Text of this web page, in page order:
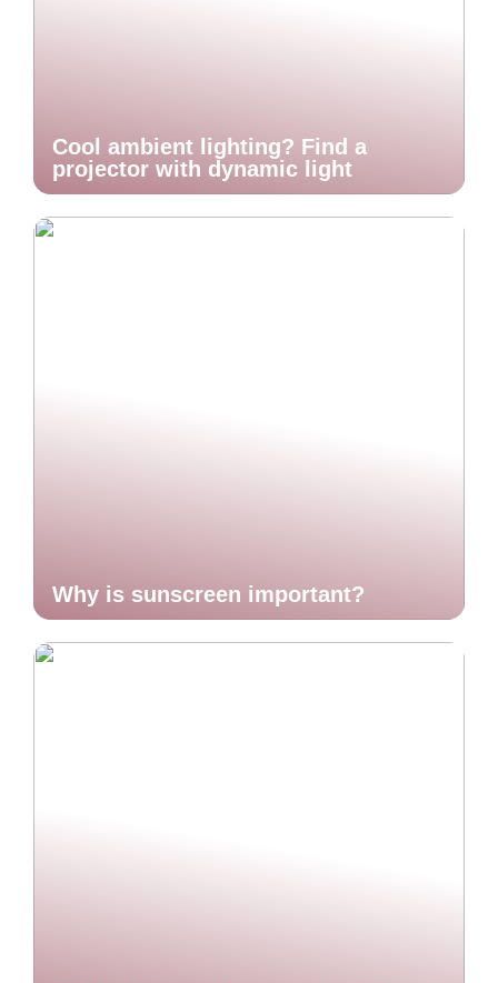
Cool ambient lighting? Find a
projector with dynamic light
Why is sunscreen important?